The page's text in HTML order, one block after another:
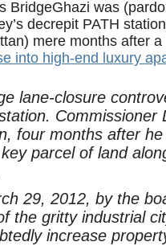
BridgeGhazi was
decrepit PATH
mere months after
into high-end luxury
lane-closure
Commissioner
four months after
parcel of land
29, 2012, by the
the gritty industrial
increase